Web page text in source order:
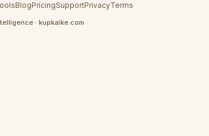
BlogPricingSupportPrivacyTerms
· kupkaike.com